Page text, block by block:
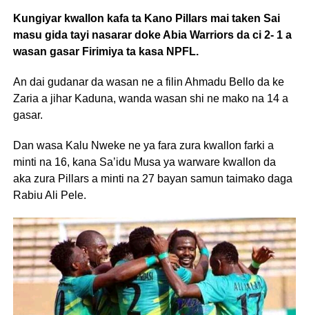
Kungiyar kwallon kafa ta Kano Pillars mai taken Sai
masu gida tayi nasarar doke Abia Warriors da ci 2- 1 a
wasan gasar Firimiya ta kasa NPFL.
An dai gudanar da wasan ne a filin Ahmadu Bello da ke
Zaria a jihar Kaduna, wanda wasan shi ne mako na 14 a
gasar.
Dan wasa Kalu Nweke ne ya fara zura kwallon farki a
minti na 16, kana Sa’idu Musa ya warware kwallon da
aka zura Pillars a minti na 27 bayan samun taimako daga
Rabiu Ali Pele.